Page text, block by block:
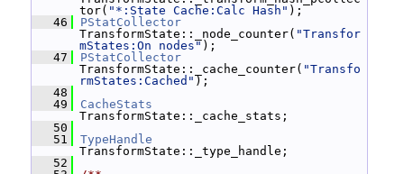
tor( "*:State Cache:Calc Hash" );
   46
PStatCollector
TransformState::_node_counter( "Transfor
mStates:On nodes" );
   47
PStatCollector
TransformState::_cache_counter( "Transfo
rmStates:Cached" );
   48
   49
CacheStats
TransformState::_cache_stats;
   50
   51
TypeHandle
TransformState::_type_handle;
   52